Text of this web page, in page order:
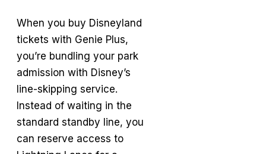
When you buy Disneyland
tickets with Genie Plus,
you’re bundling your park
admission with Disney’s
line-skipping service.
Instead of waiting in the
standard standby line, you
can reserve access to